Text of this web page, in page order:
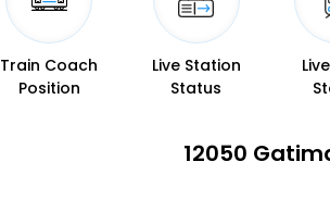
Train Coach
Position
Live Station
Status
12050